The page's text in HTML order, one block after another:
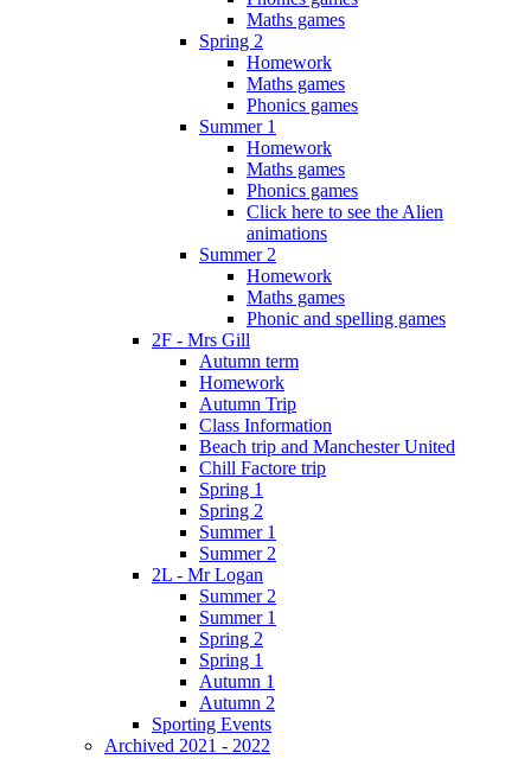
Maths games
Spring 2
Homework
Maths games
Phonics games
Summer 1
Homework
Maths games
Phonics games
Click here to see the Alien
animations
Summer 2
Homework
Maths games
Phonic and spelling games
2F - Mrs Gill
Autumn term
Homework
Autumn Trip
Class Information
Beach trip and Manchester United
Chill Factore trip
Spring 1
Spring 2
Summer 1
Summer 2
2L - Mr Logan
Summer 2
Summer 1
Spring 2
Spring 1
Autumn 1
Autumn 2
Sporting Events
Archived 2021 - 2022